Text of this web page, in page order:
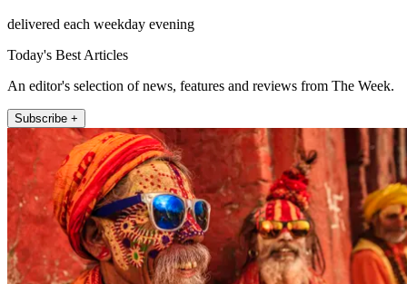
delivered each weekday evening
Today's Best Articles
An editor's selection of news, features and reviews from The Week.
Subscribe +